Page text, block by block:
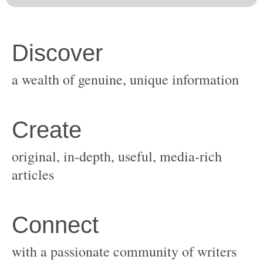
original, in-depth, useful, media-rich
with a passionate community of writers